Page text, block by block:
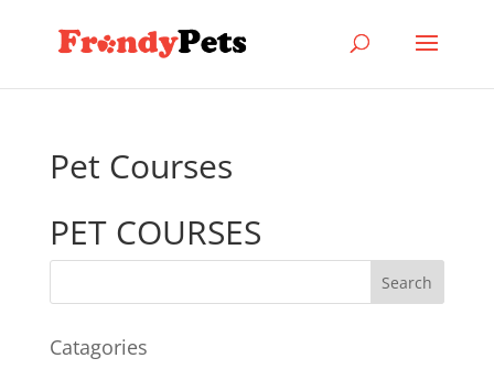
Pet Courses
PET COURSES
Catagories